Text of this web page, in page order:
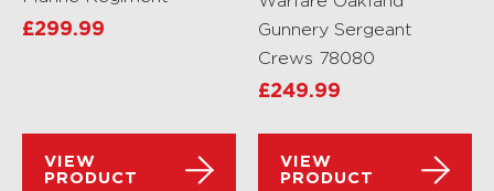
£299.99
VIEW
PRODUCT
Gunnery Sergeant
Crews 78080
£249.99
VIEW
PRODUCT